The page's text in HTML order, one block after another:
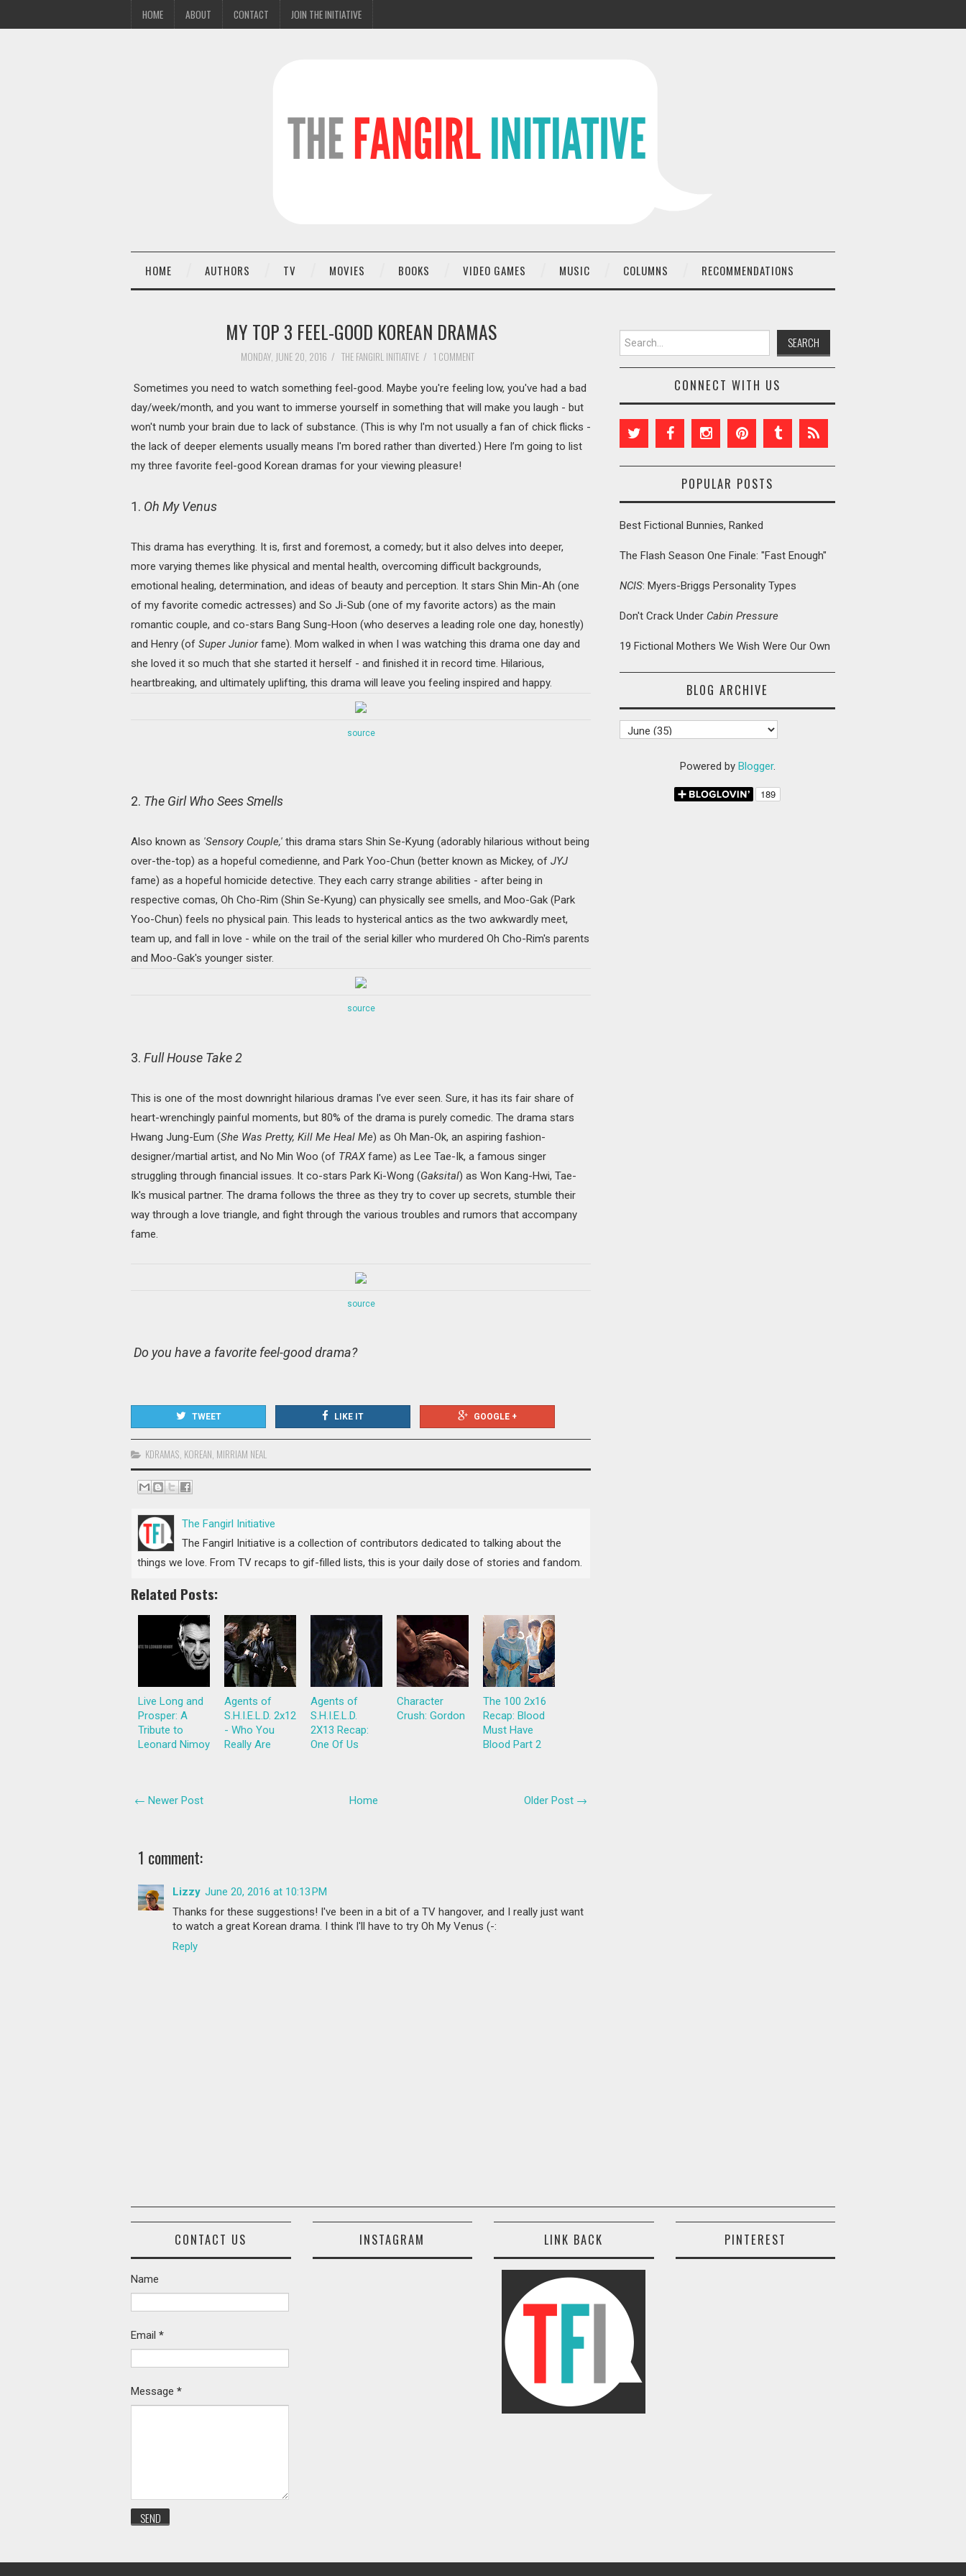
HOME ABOUT CONTACT JOIN THE INITIATIVE
HOME AUTHORS TV MOVIES BOOKS VIDEO GAMES MUSIC COLUMNS RECOMMENDATIONS
MY TOP 3 FEEL-GOOD KOREAN DRAMAS
MONDAY, JUNE 20, 2016 / THE FANGIRL INITIATIVE / 1 COMMENT
Sometimes you need to watch something feel-good. Maybe you're feeling low, you've had a bad
day/week/month, and you want to immerse yourself in something that will make you laugh - but
won't numb your brain due to lack of substance. (This is why I'm not usually a fan of chick flicks -
the lack of deeper elements usually means I'm bored rather than diverted.) Here I’m going to list
my three favorite feel-good Korean dramas for your viewing pleasure!
1. Oh My Venus
This drama has everything. It is, first and foremost, a comedy; but it also delves into deeper,
more varying themes like physical and mental health, overcoming difficult backgrounds,
emotional healing, determination, and ideas of beauty and perception. It stars Shin Min-Ah (one
of my favorite comedic actresses) and So Ji-Sub (one of my favorite actors) as the main
romantic couple, and co-stars Bang Sung-Hoon (who deserves a leading role one day, honestly)
and Henry (of Super Juniorfame). Mom walked in when I was watching this drama one day and
she loved it so much that she started it herself - and finished it in record time. Hilarious,
heartbreaking, and ultimately uplifting, this drama will leave you feeling inspired and happy.
source
2. The Girl Who Sees Smells
Also known as 'Sensory Couple,' this drama stars Shin Se-Kyung (adorably hilarious without being
over-the-top) as a hopeful comedienne, and Park Yoo-Chun (better known as Mickey, of JYJ
fame) as a hopeful homicide detective. They each carry strange abilities - after being in
respective comas, Oh Cho-Rim (Shin Se-Kyung) can physically see smells, and Moo-Gak (Park
Yoo-Chun) feels no physical pain. This leads to hysterical antics as the two awkwardly meet,
team up, and fall in love - while on the trail of the serial killer who murdered Oh Cho-Rim's parents
and Moo-Gak's younger sister.
source
3. Full House Take 2
This is one of the most downright hilarious dramas I've ever seen. Sure, it has its fair share of
heart-wrenchingly painful moments, but 80% of the drama is purely comedic. The drama stars
Hwang Jung-Eum (She Was Pretty, Kill Me Heal Me) as Oh Man-Ok, an aspiring fashion-
designer/martial artist, and No Min Woo (of TRAXfame) as Lee Tae-Ik, a famous singer
struggling through financial issues. It co-stars Park Ki-Wong (Gaksital) as Won Kang-Hwi, Tae-
Ik's musical partner. The drama follows the three as they try to cover up secrets, stumble their
way through a love triangle, and fight through the various troubles and rumors that accompany
fame.
source
Do you have a favorite feel-good drama?
TWEET LIKE IT GOOGLE +
KDRAMAS, KOREAN, MIRRIAM NEAL
The Fangirl Initiative
The Fangirl Initiative is a collection of contributors dedicated to talking about the
things we love. From TV recaps to gif-filled lists, this is your daily dose of stories and fandom.
Related Posts:
Live Long and
Prosper: A
Tribute to
Leonard Nimoy
Agents of
S.H.I.E.L.D. 2x12
- Who You
Really Are
Agents of
S.H.I.E.L.D.
2X13 Recap:
One Of Us
Character
Crush: Gordon
The 100 2x16
Recap: Blood
Must Have
Blood Part 2
← Newer Post Older Post →
Home
1 comment:
Lizzy June 20, 2016 at 10:13 PM
Thanks for these suggestions! I've been in a bit of a TV hangover, and I really just want
to watch a great Korean drama. I think I'll have to try Oh My Venus (-:
Reply
Search for:
CONNECT WITH US
POPULAR POSTS
Best Fictional Bunnies, Ranked
The Flash Season One Finale: "Fast Enough"
NCIS: Myers-Briggs Personality Types
Don't Crack Under Cabin Pressure
19 Fictional Mothers We Wish Were Our Own
BLOG ARCHIVE
Powered by Blogger.
CONTACT US
Name
Email *
Message *
INSTAGRAM LINK BACK PINTEREST